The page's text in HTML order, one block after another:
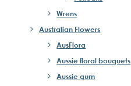
Wrens
Australian Flowers
AusFlora
Aussie floral bouquets
Aussie gum